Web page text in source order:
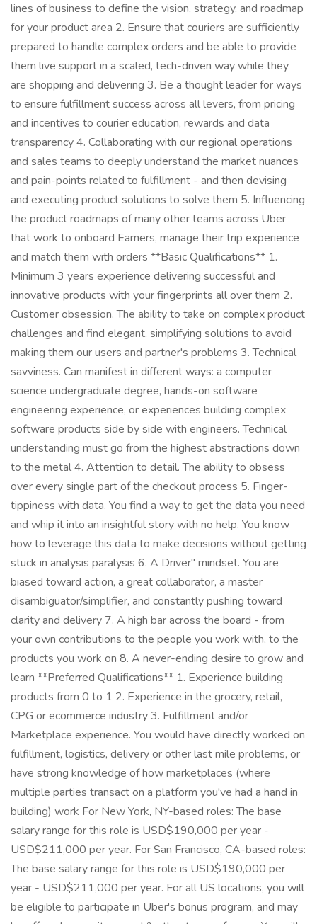
lines of business to define the vision, strategy, and roadmap
for your product area 2. Ensure that couriers are sufficiently
prepared to handle complex orders and be able to provide
them live support in a scaled, tech-driven way while they
are shopping and delivering 3. Be a thought leader for ways
to ensure fulfillment success across all levers, from pricing
and incentives to courier education, rewards and data
transparency 4. Collaborating with our regional operations
and sales teams to deeply understand the market nuances
and pain-points related to fulfillment - and then devising
and executing product solutions to solve them 5. Influencing
the product roadmaps of many other teams across Uber
that work to onboard Earners, manage their trip experience
and match them with orders **Basic Qualifications** 1.
Minimum 3 years experience delivering successful and
innovative products with your fingerprints all over them 2.
Customer obsession. The ability to take on complex product
challenges and find elegant, simplifying solutions to avoid
making them our users and partner's problems 3. Technical
savviness. Can manifest in different ways: a computer
science undergraduate degree, hands-on software
engineering experience, or experiences building complex
software products side by side with engineers. Technical
understanding must go from the highest abstractions down
to the metal 4. Attention to detail. The ability to obsess
over every single part of the checkout process 5. Finger-
tippiness with data. You find a way to get the data you need
and whip it into an insightful story with no help. You know
how to leverage this data to make decisions without getting
stuck in analysis paralysis 6. A Driver" mindset. You are
biased toward action, a great collaborator, a master
disambiguator/simplifier, and constantly pushing toward
clarity and delivery 7. A high bar across the board - from
your own contributions to the people you work with, to the
products you work on 8. A never-ending desire to grow and
learn **Preferred Qualifications** 1. Experience building
products from 0 to 1 2. Experience in the grocery, retail,
CPG or ecommerce industry 3. Fulfillment and/or
Marketplace experience. You would have directly worked on
fulfillment, logistics, delivery or other last mile problems, or
have strong knowledge of how marketplaces (where
multiple parties transact on a platform you've had a hand in
building) work For New York, NY-based roles: The base
salary range for this role is USD$190,000 per year -
USD$211,000 per year. For San Francisco, CA-based roles:
The base salary range for this role is USD$190,000 per
year - USD$211,000 per year. For all US locations, you will
be eligible to participate in Uber's bonus program, and may